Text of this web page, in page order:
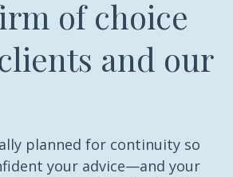
of choice
and our
planned for continuity so
your advice—and your